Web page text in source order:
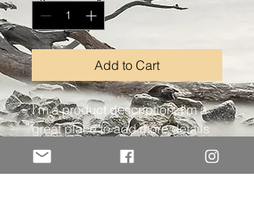
Add to Cart
I'm a product description. I'm a
great place to add more details
about your product such as
sizing, material, care instructions